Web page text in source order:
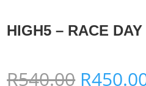
HIGH5 – RACE
R540.00 R